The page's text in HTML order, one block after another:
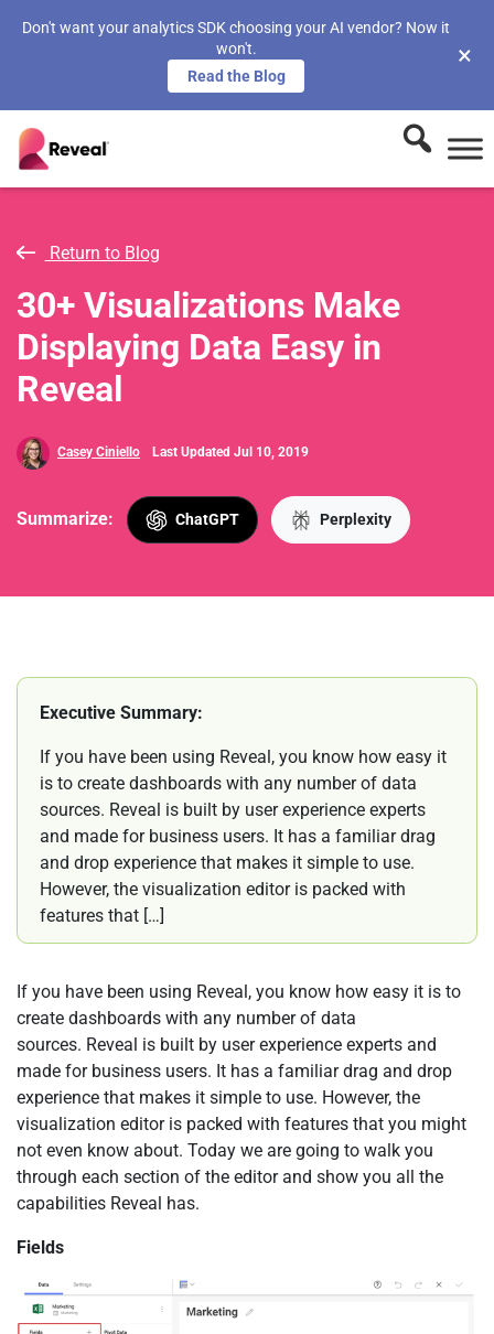
Don't want your analytics SDK choosing your AI vendor? Now it
won't.
Read the Blog
×
Return to Blog
30+ Visualizations Make
Displaying Data Easy in
Reveal
Casey Ciniello Last Updated Jul 10, 2019
Summarize: ChatGPT Perplexity
Executive Summary:
If you have been using Reveal, you know how easy it
is to create dashboards with any number of data
sources. Reveal is built by user experience experts
and made for business users. It has a familiar drag
and drop experience that makes it simple to use.
However, the visualization editor is packed with
features that […]
If you have been using Reveal, you know how easy it is to
create dashboards with any number of data
sources. Reveal is built by user experience experts and
made for business users. It has a familiar drag and drop
experience that makes it simple to use. However, the
visualization editor is packed with features that you might
not even know about. Today we are going to walk you
through each section of the editor and show you all the
capabilities Reveal has.
Fields